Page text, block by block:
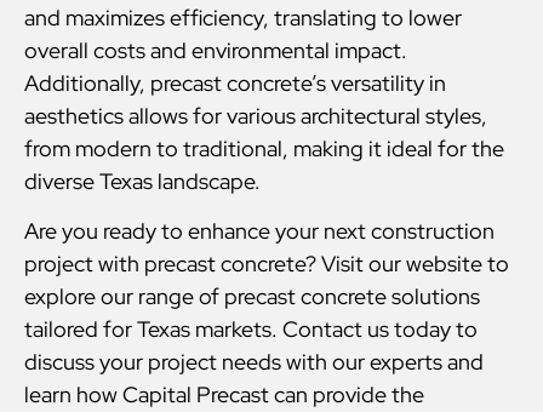
and maximizes efficiency, translating to lower
overall costs and environmental impact.
Additionally, precast concrete’s versatility in
aesthetics allows for various architectural styles,
from modern to traditional, making it ideal for the
diverse Texas landscape.
Are you ready to enhance your next construction
project with precast concrete? Visit our website to
explore our range of precast concrete solutions
tailored for Texas markets. Contact us today to
discuss your project needs with our experts and
learn how Capital Precast can provide the